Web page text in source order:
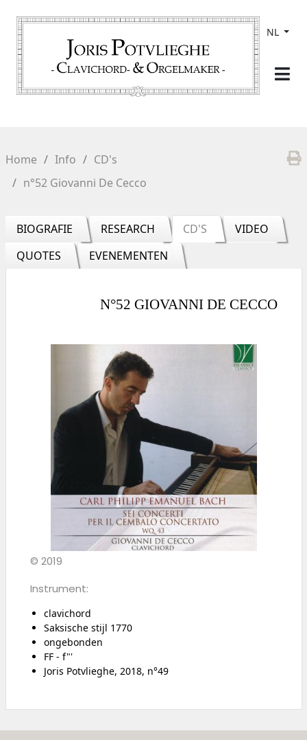
NL
Home Info
CD's
n°52 Giovanni De Cecco
BIOGRAFIE RESEARCH CD'S
VIDEO
QUOTES
EVENEMENTEN
N°52 GIOVANNI DE CECCO
© 2019
Instrument:
clavichord
Saksische stijl 1770
ongebonden
FF - f"'
Joris Potvlieghe, 2018, n°49